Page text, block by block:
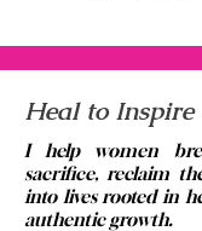
Heal to Inspire
I help women
sacrifice, reclaim
into lives rooted in
authentic growth.